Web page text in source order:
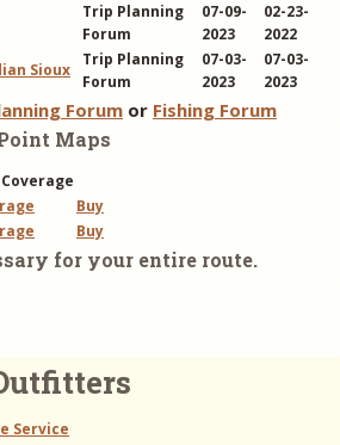
Trip Planning
Forum
07-09-
2023
02-23-
2022
Sioux
Trip Planning
Forum
07-03-
2023
07-03-
2023
Forum or Fishing Forum
Maps
Buy
Buy
for your entire route.
Service